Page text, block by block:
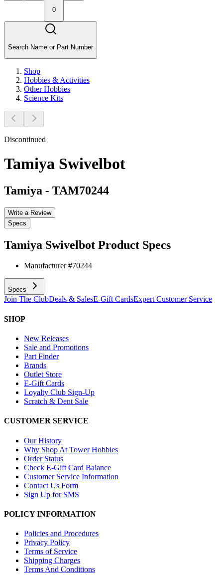
0
Search Name or Part Number
Shop
Hobbies & Activities
Other Hobbies
Science Kits
Discontinued
Tamiya Swivelbot
Tamiya - TAM70244
Write a Review
Specs
Tamiya Swivelbot Product Specs
Manufacturer #70244
Specs
Join The ClubDeals & SalesE-Gift CardsExpert Customer Service
SHOP
New Releases
Sale and Promotions
Part Finder
Brands
Outlet Store
E-Gift Cards
Loyalty Club Sign-Up
Scratch & Dent Sale
CUSTOMER SERVICE
Our History
Why Shop At Tower Hobbies
Order Status
Check E-Gift Card Balance
Customer Service Information
Contact Us Form
Sign Up for SMS
POLICY INFORMATION
Policies and Procedures
Privacy Policy
Terms of Service
Shipping Charges
Terms And Conditions